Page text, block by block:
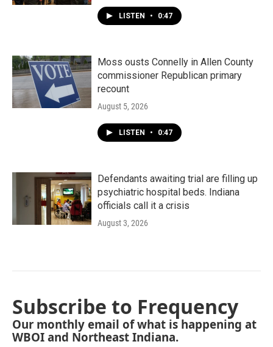
LISTEN • 0:47
Moss ousts Connelly in Allen County
commissioner Republican primary
recount
August 5, 2026
LISTEN • 0:47
Defendants awaiting trial are filling up
psychiatric hospital beds. Indiana
officials call it a crisis
August 3, 2026
Subscribe to Frequency
Our monthly email of what is happening at
WBOI and Northeast Indiana.